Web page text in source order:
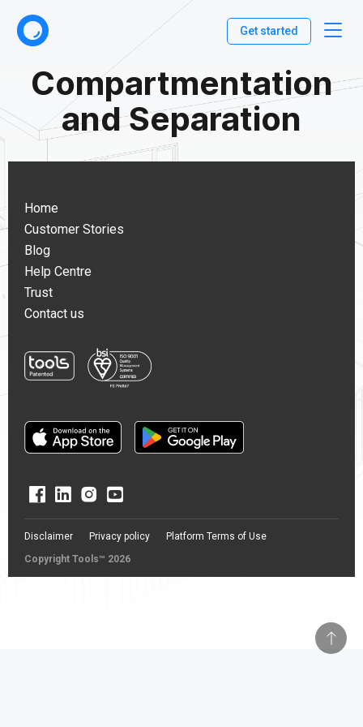
Get started
Compartmentation
and Separation
Home
Customer Stories
Blog
Help Centre
Trust
Contact us
Copyright Tools™ 2026
Disclaimer Privacy policy Platform Terms of Use